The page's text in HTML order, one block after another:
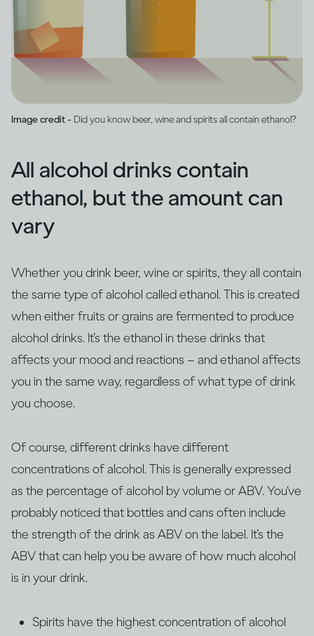
Image credit - Did you know beer, wine and spirits all contain ethanol?
All alcohol drinks contain
ethanol, but the amount can
vary
Whether you drink beer, wine or spirits, they all contain
the same type of alcohol called ethanol. This is created
when either fruits or grains are fermented to produce
alcohol drinks. It’s the ethanol in these drinks that
affects your mood and reactions – and ethanol affects
you in the same way, regardless of what type of drink
you choose.
Of course, different drinks have different
concentrations of alcohol. This is generally expressed
as the percentage of alcohol by volume or ABV. You‘ve
probably noticed that bottles and cans often include
the strength of the drink as ABV on the label. It’s the
ABV that can help you be aware of how much alcohol
is in your drink.
Spirits have the highest concentration of alcohol